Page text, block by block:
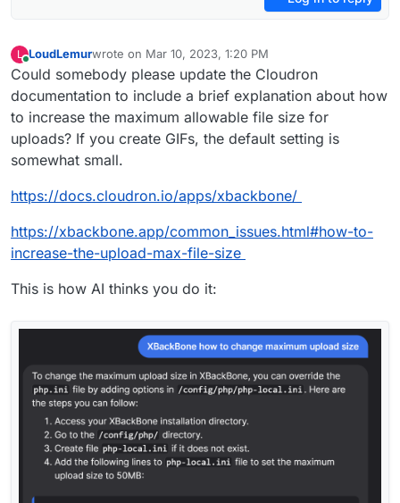
L
Online
LoudLemurwrote on Mar 10, 2023, 1:20 PM
last edited by
Could somebody please update the Cloudron
documentation to include a brief explanation about how
to increase the maximum allowable file size for
uploads? If you create GIFs, the default setting is
somewhat small.
https://docs.cloudron.io/apps/xbackbone/
https://xbackbone.app/common_issues.html#how-to-
increase-the-upload-max-file-size
This is how AI thinks you do it: